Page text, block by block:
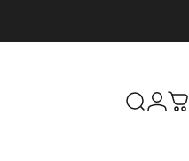
Search